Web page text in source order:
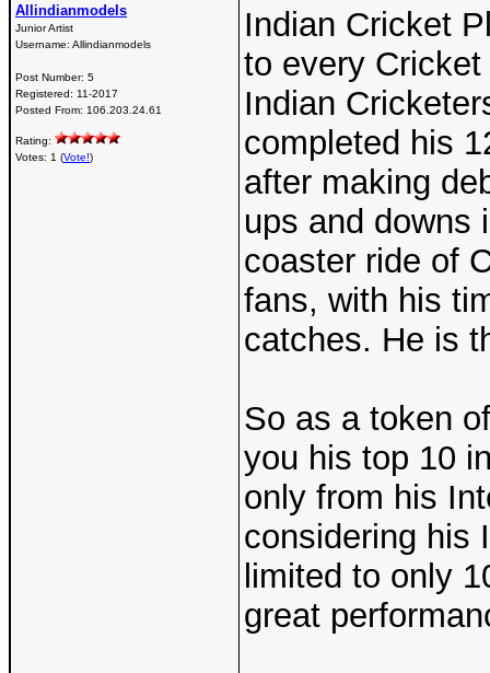
Allindianmodels
Junior Artist
Username: Allindianmodels
Post Number: 5
Registered: 11-2017
Posted From: 106.203.24.61
Rating:
Votes: 1 (Vote!)
Indian Cricket
to every
Indian
completed his
after making
ups and downs
coaster ride of
fans, with his
catches. He is
So as a token
you his top 10
only from his
considering his
limited to only
great